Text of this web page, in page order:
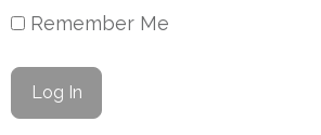
Remember Me